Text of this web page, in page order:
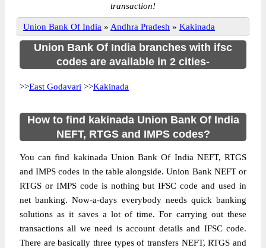
transaction!
Union Bank Of India » Andhra Pradesh » Kakinada
Union Bank Of India branches with ifsc
codes are available in 2 cities-
>>East Godavari >>Kakinada
How to find kakinada Union Bank Of India
NEFT, RTGS and IMPS codes?
You can find kakinada Union Bank Of India NEFT, RTGS
and IMPS codes in the table alongside. Union Bank NEFT or
RTGS or IMPS code is nothing but IFSC code and used in
net banking. Now-a-days everybody needs quick banking
solutions as it saves a lot of time. For carrying out these
transactions all we need is account details and IFSC code.
There are basically three types of transfers NEFT, RTGS and